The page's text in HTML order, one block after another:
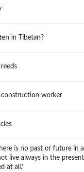
in Tibetan?
worker
is no past or future in
live always in the
at all.'